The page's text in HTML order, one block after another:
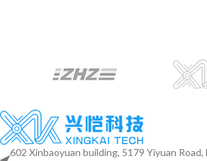
602 Xinbaoyuan building, 5179 Yiyuan